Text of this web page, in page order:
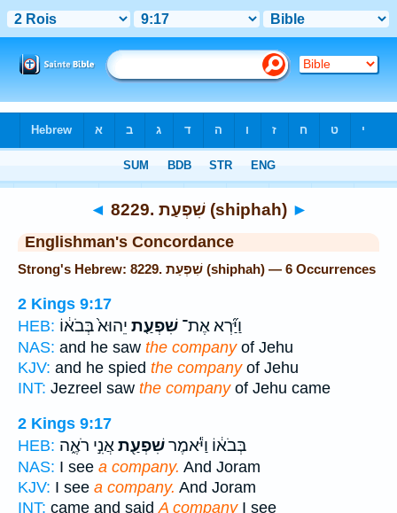
◄ 8229. שִׁפְעַת (shiphah) ►
Englishman's Concordance
Strong's Hebrew: 8229. שִׁפְעַת (shiphah) — 6 Occurrences
2 Kings 9:17
HEB:
וַיַּ֞רְא אֶת־ שִׁפְעַ֤ת יֵהוּא֙ בְּבֹא֔וֹ
NAS: and he saw the companyof Jehu
KJV: and he spied the companyof Jehu
INT: Jezreel saw the companyof Jehu came
2 Kings 9:17
HEB:
בְּבֹא֔וֹ וַיֹּ֕אמֶרשִׁפְעַ֖תאֲנִ֣י רֹאֶ֑ה
NAS: I see a company. And Joram
KJV: I see a company. And Joram
INT: came and saidA companyI see